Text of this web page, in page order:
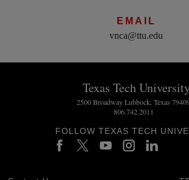
EMAIL
vnca@ttu.edu
Texas Tech
2500 Broadway Lubbock, Texas
806.742.2011
FOLLOW TEXAS TECH